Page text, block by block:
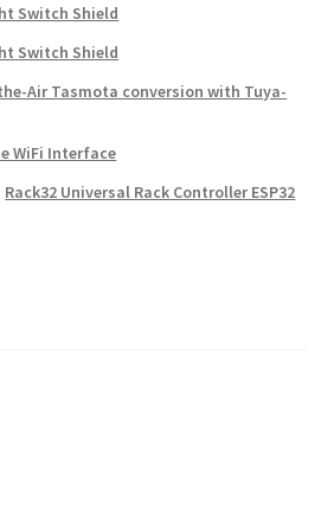
Switch Shield
Switch Shield
Air Tasmota conversion with Tuya-
WiFi Interface
Rack32 Universal Rack Controller ESP32